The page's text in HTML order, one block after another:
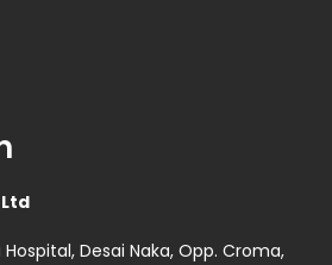
Hospital, Desai Naka, Opp. Croma,